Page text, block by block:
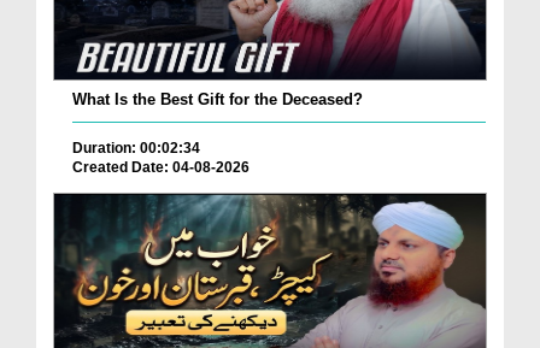
What Is the Best Gift for the Deceased?
Duration: 00:02:34
Created Date: 04-08-2026